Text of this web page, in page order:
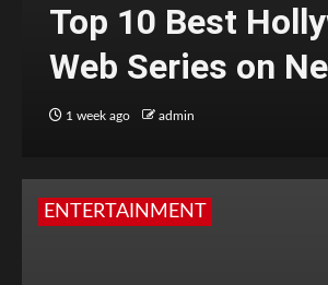
Top 10 Best
Web Series on
1 week ago admin
ENTERTAINMENT